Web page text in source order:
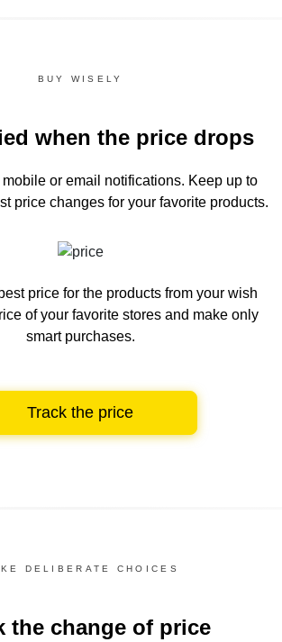
BUY WISELY
when the price drops
or email notifications. Keep up to
price changes for your favorite products.
price for the products from your wish
of your favorite stores and make only
smart purchases.
Track the price
DELIBERATE CHOICES
the change of price